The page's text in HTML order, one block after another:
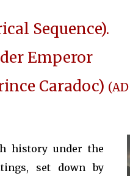
Sequence).
Emperor
Caradoc)
history under the
set down by